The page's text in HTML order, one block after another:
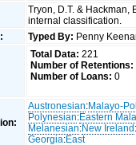
Tryon, D.T. & Hackman,
internal classification.
Typed By: Penny
Total Data: 221
Number of Retentions:
Number of Loans: 0
Austronesian:Malayo-
Polynesian:Eastern
Melanesian:New Ireland
Georgia:East